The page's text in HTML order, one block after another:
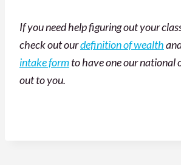
If you need help figuring out your
check out ourdefinition of wealth
intake formto have one our national
out to you.